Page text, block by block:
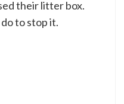
their litter box.
to stop it.